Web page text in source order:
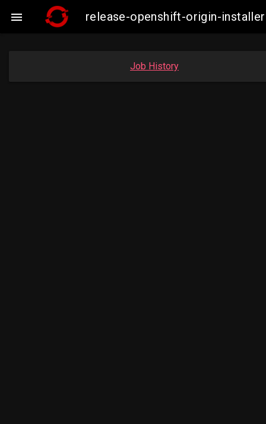
 release-openshift-origin-
Job History